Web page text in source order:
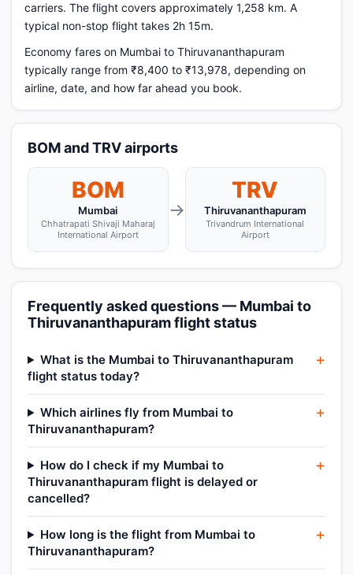
carriers. The flight covers approximately 1,258 km. A
typical non-stop flight takes 2h 15m.
Economy fares on Mumbai to Thiruvananthapuram
typically range from ₹8,400 to ₹13,978, depending on
airline, date, and how far ahead you book.
BOM and TRV airports
BOM
Mumbai
Chhatrapati Shivaji Maharaj
International Airport
→
TRV
Thiruvananthapuram
Trivandrum International
Airport
Frequently asked questions — Mumbai to
Thiruvananthapuram flight status
What is the Mumbai to Thiruvananthapuram
flight status today?
Which airlines fly from Mumbai to
Thiruvananthapuram?
How do I check if my Mumbai to
Thiruvananthapuram flight is delayed or
cancelled?
How long is the flight from Mumbai to
Thiruvananthapuram?